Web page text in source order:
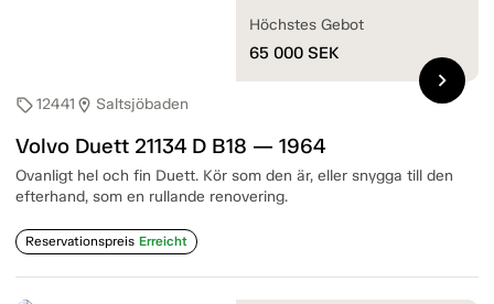
sell12441 location_on Saltsjöbaden
Volvo Duett 21134 D B18 — 1964
Ovanligt hel och fin Duett. Kör som den är, eller snygga till den
efterhand, som en rullande renovering.
Reservationspreis Erreicht
Höchstes Gebot
65 000 SEK
chevron_right